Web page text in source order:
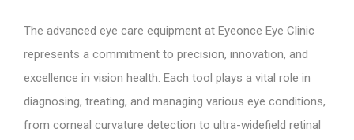
The advanced eye care equipment at Eyeonce Eye Clinic
represents a commitment to precision, innovation, and
excellence in vision health. Each tool plays a vital role in
diagnosing, treating, and managing various eye conditions,
from corneal curvature detection to ultra-widefield retinal